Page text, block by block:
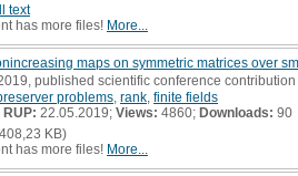
text
has more files! More...
maps on symmetric matrices over
2019, published scientific conference
problems rank finite fields
22.05.2019; Views: 4860; Downloads: 90
KB)
has more files! More...